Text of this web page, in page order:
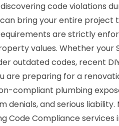
code violations
bring your entire project
are strictly
values. Whether your
outdated codes, recent
are preparing for a
compliant plumbing
denials, and serious liability.
Code Compliance services